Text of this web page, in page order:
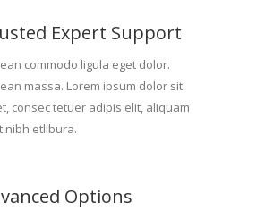
Expert Support
commodo ligula eget dolor.
massa. Lorem ipsum dolor sit
consec tetuer adipis elit, aliquam
nibh etlibura.
Options